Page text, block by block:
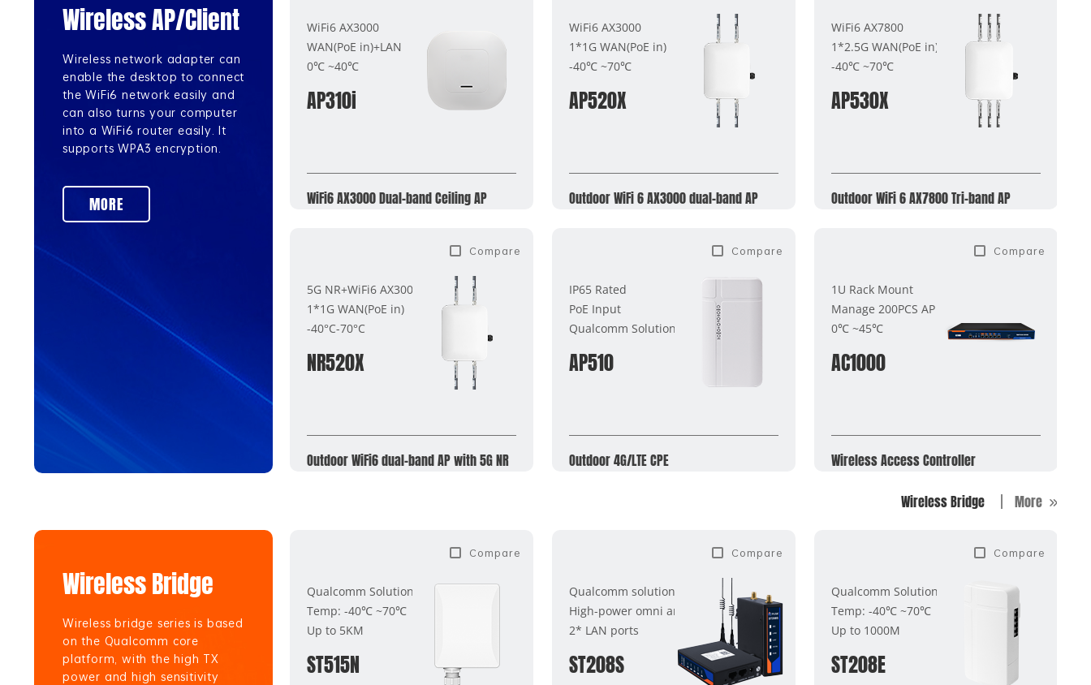
Wireless AP/Client
Wireless network adapter can
enable the desktop to connect
the WiFi6 network easily and
can also turns your computer
into a WiFi6 router easily. It
supports WPA3 encryption.
MORE
WiFi6 AX3000
WAN(PoE in)+LAN
0℃ ~40℃
AP310i
WiFi6 AX3000 Dual-band Ceiling AP
WiFi6 AX3000
1*1G WAN(PoE in)
-40℃ ~70℃
AP520X
Outdoor WiFi 6 AX3000 dual-band AP
WiFi6 AX7800
1*2.5G WAN(PoE in)
-40℃ ~70℃
AP530X
Outdoor WiFi 6 AX7800 Tri-band AP
Compare
5G NR+WiFi6 AX3000
1*1G WAN(PoE in)
-40°C-70°C
NR520X
Outdoor WiFi6 dual-band AP with 5G NR
Compare
IP65 Rated
PoE Input
Qualcomm Solutions
AP510
Outdoor 4G/LTE CPE
Compare
1U Rack Mount
Manage 200PCS AP
0℃ ~45℃
AC1000
Wireless Access Controller
Wireless Bridge More
Wireless Bridge
Wireless bridge series is based
on the Qualcomm core
platform, with the high TX
power and high sensitivity
Compare
Qualcomm Solution
Temp: -40℃ ~70℃
Up to 5KM
ST515N
Compare
Qualcomm solution
High-power omni antenna
2* LAN ports
ST208S
Compare
Qualcomm Solution
Temp: -40℃ ~70℃
Up to 1000M
ST208E